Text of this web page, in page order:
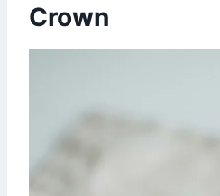
Crown